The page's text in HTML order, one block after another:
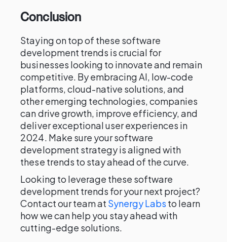
Conclusion
Staying on top of these software
development trends is crucial for
businesses looking to innovate and remain
competitive. By embracing AI, low-code
platforms, cloud-native solutions, and
other emerging technologies, companies
can drive growth, improve efficiency, and
deliver exceptional user experiences in
2024. Make sure your software
development strategy is aligned with
these trends to stay ahead of the curve.
Looking to leverage these software
development trends for your next project?
Contact our team at Synergy Labs to learn
how we can help you stay ahead with
cutting-edge solutions.